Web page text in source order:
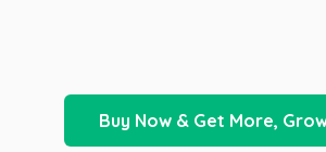
Buy Now & Get More,